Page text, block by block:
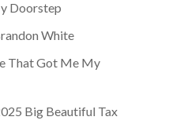
Doorstep
White
That Got Me My
Big Beautiful Tax